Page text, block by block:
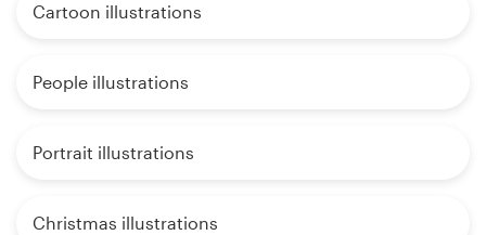
Cartoon illustrations
People illustrations
Portrait illustrations
Christmas illustrations